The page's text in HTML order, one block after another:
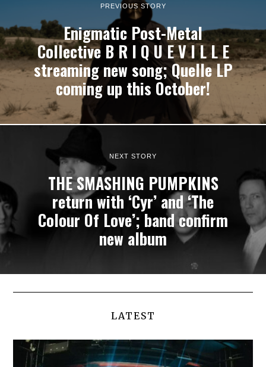
PREVIOUS STORY
Enigmatic Post-Metal
Collective B R I Q U E V I L L E
streaming new song; Quelle LP
coming up this October!
NEXT STORY
THE SMASHING PUMPKINS
return with ‘Cyr’ and ‘The
Colour Of Love’; band confirm
new album
LATEST